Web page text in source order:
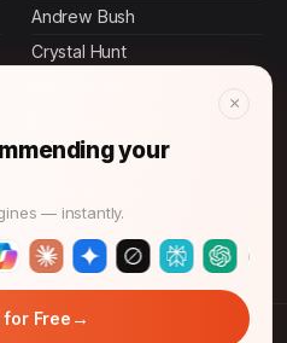
Andrew Bush
Crystal Hunt
Courtney Meadows
Craig Shaffer
×
your
— instantly.
Free →